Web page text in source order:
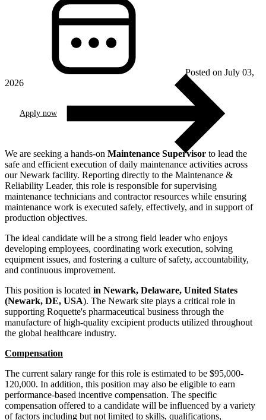
Posted on July 03,
2026
Apply now
We are seeking a hands-on Maintenance Supervisor to lead the
safe and efficient execution of daily maintenance activities across
our Newark facility. Reporting directly to the Maintenance &
Reliability Leader, this role is responsible for supervising
maintenance technicians and contractor resources while ensuring
maintenance work is executed safely, effectively, and in support of
production objectives.
The ideal candidate will be a strong field leader who enjoys
developing employees, coordinating work execution, solving
equipment issues, and fostering a culture of safety, accountability,
and continuous improvement.
This position is located in Newark, Delaware, United States
(Newark, DE, USA). The Newark site plays a critical role in
supporting Roquette's pharmaceutical business through the
manufacture of high-quality excipient products utilized throughout
the global healthcare industry.
Compensation
The current salary range for this role is estimated to be $95,000-
120,000. In addition, this position may also be eligible to earn
performance-based incentive compensation. The specific
compensation offered to a candidate will be influenced by a variety
of factors including but not limited to skills, qualifications,